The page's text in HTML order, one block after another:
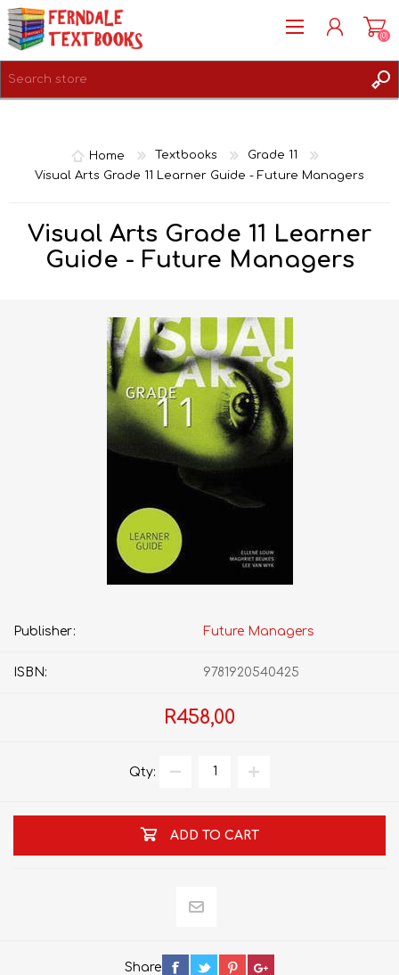
(0)
Home Textbooks
Grade 11
Visual Arts Grade 11 Learner Guide - Future Managers
Visual Arts Grade 11 Learner
Guide - Future Managers
Publisher: Future Managers
ISBN: 9781920540425
R458,00
Qty:
ADD TO CART
Share